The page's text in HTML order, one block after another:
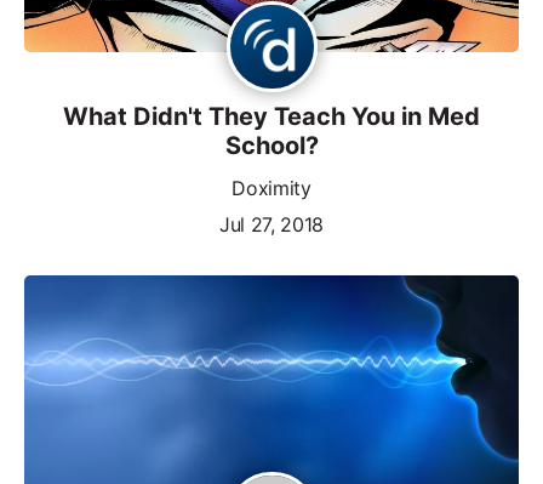
What Didn't They Teach You in Med
School?
Doximity
Jul 27, 2018